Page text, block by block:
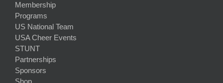
Membership
Programs
US National Team
USA Cheer Events
STUNT
Partnerships
Sponsors